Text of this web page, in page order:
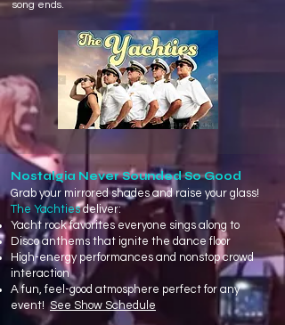
song ends.
Nostalgia Never Sounded So Good
​Grab your mirrored shades and raise your glass!
The Yachtiesdeliver:
Yacht rock favorites everyone sings along to
Disco anthems that ignite the dance floor
High-energy performances and nonstop crowd
interaction
A fun, feel-good atmosphere perfect for any
event!See Show Schedule